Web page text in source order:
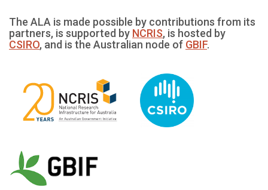
The ALA is made possible by contributions from its
partners, is supported by NCRIS, is hosted by
CSIRO, and is the Australian node of GBIF.